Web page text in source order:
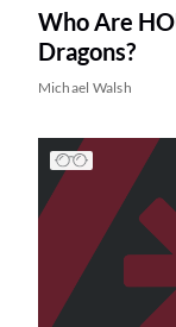
Who Are
Dragons?
Michael Walsh